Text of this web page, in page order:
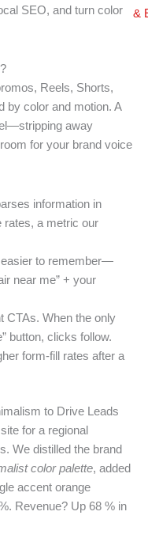
SEO, and turn color
Reels, Shorts,
by color and motion. A
away
for your brand voice
information in
rates, a metric our
to remember—
near me” + your
CTAs. When the only
button, clicks follow.
form-fill rates after a
to Drive Leads
for a regional
We distilled the brand
color palette, added
accent orange
Revenue? Up 68 % in